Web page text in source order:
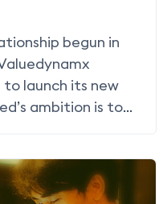
begun in
launch its new
ambition is to
and relevant
earn and spend